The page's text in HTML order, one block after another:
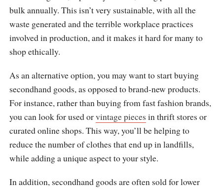
bulk annually. This isn’t very sustainable, with all the
waste generated and the terrible workplace practices
involved in production, and it makes it hard for many to
shop ethically.
As an alternative option, you may want to start buying
secondhand goods, as opposed to brand-new products.
For instance, rather than buying from fast fashion brands,
you can look for used orvintage pieces in thrift stores or
curated online shops. This way, you’ll be helping to
reduce the number of clothes that end up in landfills,
while adding a unique aspect to your style.
In addition, secondhand goods are often sold for lower